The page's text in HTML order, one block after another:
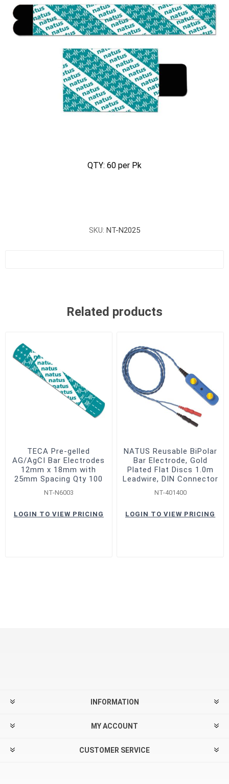
QTY: 60 per Pk
SKU: NT-N2025
Related products
TECA Pre-gelled
AG/AgCI Bar Electrodes
12mm x 18mm with
25mm Spacing Qty 100
NT-N6003
LOGIN TO VIEW PRICING
NATUS Reusable BiPolar
Bar Electrode, Gold
Plated Flat Discs 1.0m
Leadwire, DIN Connector
NT-401400
LOGIN TO VIEW PRICING
INFORMATION
MY ACCOUNT
CUSTOMER SERVICE